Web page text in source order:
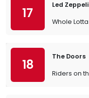
17
Led
Whole
18
The Doors
Riders on